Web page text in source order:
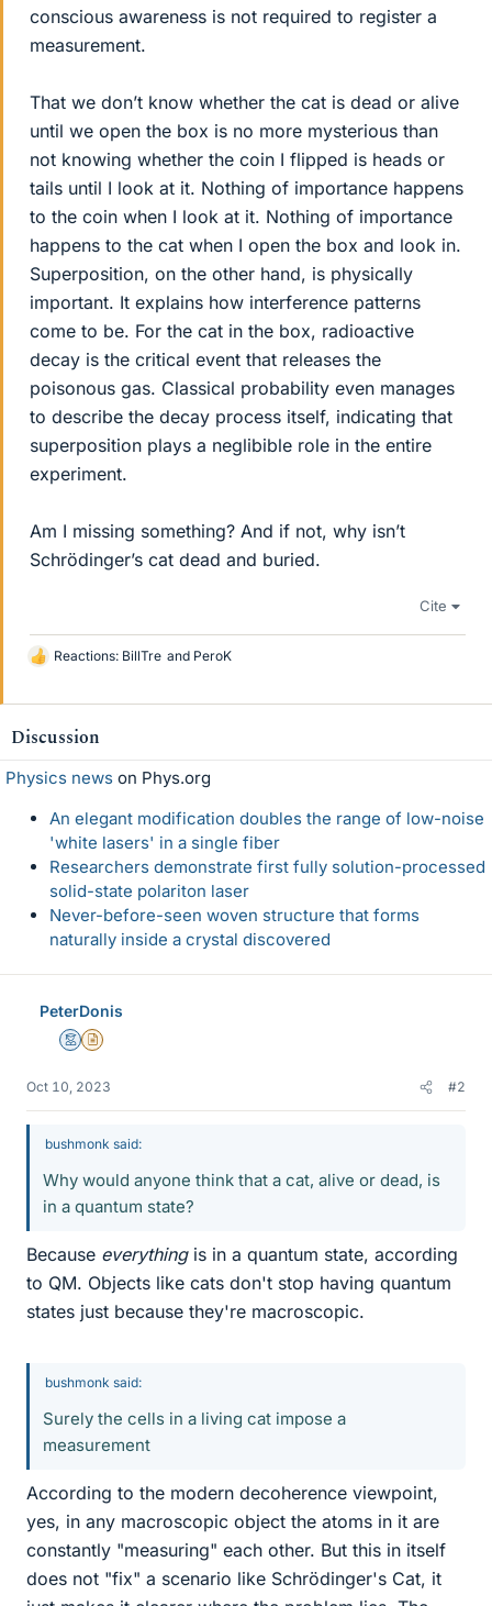
conscious awareness is not required to register a
measurement.
That we don’t know whether the cat is dead or alive
until we open the box is no more mysterious than
not knowing whether the coin I flipped is heads or
tails until I look at it. Nothing of importance happens
to the coin when I look at it. Nothing of importance
happens to the cat when I open the box and look in.
Superposition, on the other hand, is physically
important. It explains how interference patterns
come to be. For the cat in the box, radioactive
decay is the critical event that releases the
poisonous gas. Classical probability even manages
to describe the decay process itself, indicating that
superposition plays a neglibible role in the entire
experiment.
Am I missing something? And if not, why isn’t
Schrödinger’s cat dead and buried.
Cite
L
k
s
Reactions: BillTre and PeroK
Discussion
Physics news on Phys.org
An elegant modification doubles the range of low-noise
'white lasers' in a single fiber
Researchers demonstrate first fully solution-processed
solid-state polariton laser
Never-before-seen woven structure that forms
naturally inside a crystal discovered
PeterDonis
MentorInsights Author
Oct 10, 2023 #2
bushmonk said:
Why would anyone think that a cat, alive or dead, is
in a quantum state?
Because everythingis in a quantum state, according
to QM. Objects like cats don't stop having quantum
states just because they're macroscopic.
bushmonk said:
Surely the cells in a living cat impose a
measurement
According to the modern decoherence viewpoint,
yes, in any macroscopic object the atoms in it are
constantly "measuring" each other. But this in itself
does not "fix" a scenario like Schrödinger's Cat, it